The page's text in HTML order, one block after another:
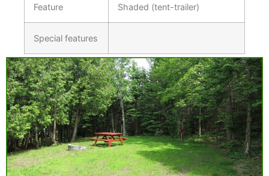
Feature Shaded (tent-trailer)
Special features